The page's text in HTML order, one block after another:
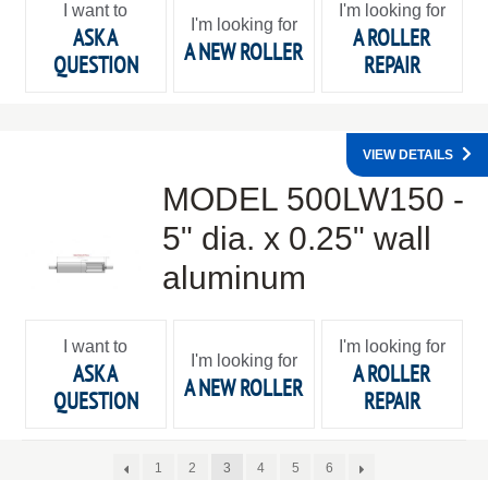
I want to
ASK A
QUESTION
I'm looking for
A NEW ROLLER
I'm looking for
A ROLLER
REPAIR
MODEL 500LW150 -
5" dia. x 0.25" wall
aluminum
VIEW DETAILS
I want to
ASK A
QUESTION
I'm looking for
A NEW ROLLER
I'm looking for
A ROLLER
REPAIR
1 2 3 4 5 6